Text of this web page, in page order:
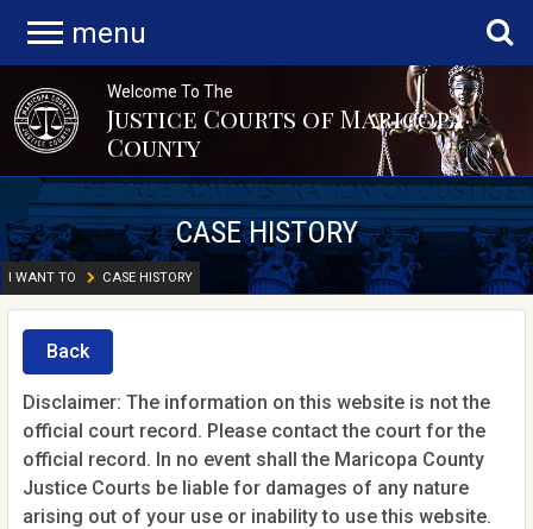
menu
Welcome To The
Justice Courts of Maricopa
County
CASE HISTORY
I WANT TO CASE HISTORY
Back
Disclaimer: The information on this website is not the
official court record. Please contact the court for the
official record. In no event shall the Maricopa County
Justice Courts be liable for damages of any nature
arising out of your use or inability to use this website.